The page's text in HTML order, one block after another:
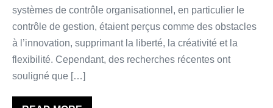
systèmes de contrôle organisationnel, en particulier le
contrôle de gestion, étaient perçus comme des obstacles
à l’innovation, supprimant la liberté, la créativité et la
flexibilité. Cependant, des recherches récentes ont
souligné que […]